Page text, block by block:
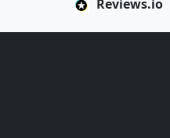
Reviews.io